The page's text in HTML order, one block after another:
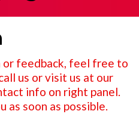
or feedback, feel free to
us or visit us at our
info on right panel.
as soon as possible.